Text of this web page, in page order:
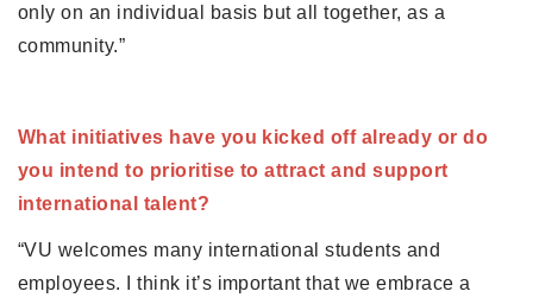
only on an individual basis but all together, as a
community.”
What initiatives have you kicked off already or do
you intend to prioritise to attract and support
international talent?
“VU welcomes many international students and
employees. I think it’s important that we embrace a